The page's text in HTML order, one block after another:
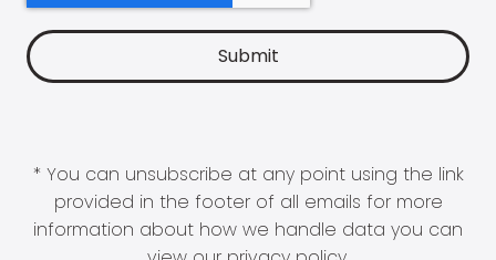
* You can unsubscribe at any point using the link
provided in the footer of all emails for more
information about how we handle data you can